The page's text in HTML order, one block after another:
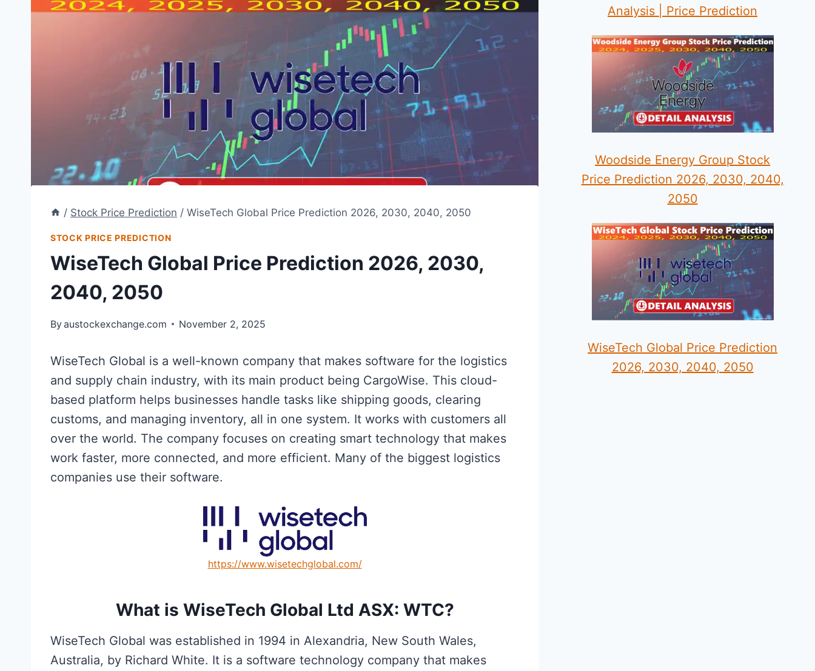
/ Stock Price Prediction / WiseTech Global Price Prediction 2026, 2030, 2040, 2050
STOCK PRICE PREDICTION
WiseTech Global Price Prediction 2026, 2030,
2040, 2050
Byaustockexchange.com November 2, 2025
WiseTech Global is a well-known company that makes software for the logistics
and supply chain industry, with its main product being CargoWise. This cloud-
based platform helps businesses handle tasks like shipping goods, clearing
customs, and managing inventory, all in one system. It works with customers all
over the world. The company focuses on creating smart technology that makes
work faster, more connected, and more efficient. Many of the biggest logistics
companies use their software.
https://www.wisetechglobal.com/
What is WiseTech Global Ltd ASX: WTC?
WiseTech Global was established in 1994 in Alexandria, New South Wales,
Australia, by Richard White. It is a software technology company that makes
Analysis | Price Prediction
Woodside Energy Group Stock
Price Prediction 2026, 2030, 2040,
2050
WiseTech Global Price Prediction
2026, 2030, 2040, 2050